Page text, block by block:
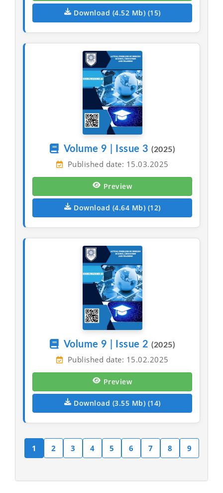
Download (4.52 Mb) (15)
Volume 9 | Issue 3(2025)
Published date: 15.03.2025
Preview
Download (4.64 Mb) (12)
Volume 9 | Issue 2(2025)
Published date: 15.02.2025
Preview
Download (3.55 Mb) (14)
1 2 3 4 5 6 7 8 9